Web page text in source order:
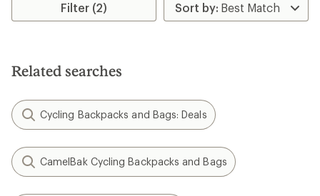
Filter (2)
Related searches
Cycling Backpacks and Bags: Deals
CamelBak Cycling Backpacks and Bags